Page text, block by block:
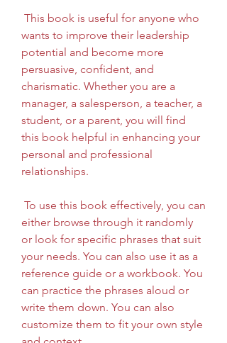
wants to improve their leadership
potential and become more
persuasive, confident, and
charismatic. Whether you are a
manager, a salesperson, a teacher, a
student, or a parent, you will find
this book helpful in enhancing your
personal and professional
relationships.
either browse through it randomly
or look for specific phrases that suit
your needs. You can also use it as a
reference guide or a workbook. You
can practice the phrases aloud or
write them down. You can also
customize them to fit your own style